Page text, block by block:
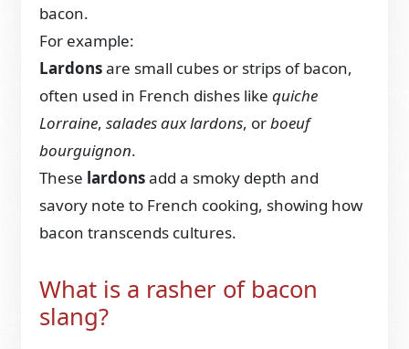
bacon.
For example:
Lardonsare small cubes or strips of bacon,
often used in French dishes likequiche
Lorraine,salades aux lardons, orboeuf
bourguignon.
These lardonsadd a smoky depth and
savory note to French cooking, showing how
bacon transcends cultures.
What is a rasher of bacon
slang?